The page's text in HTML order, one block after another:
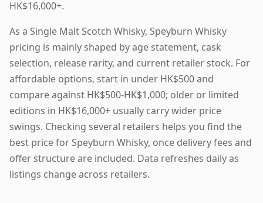
HK$16,000+.
As a Single Malt Scotch Whisky, Speyburn Whisky
pricing is mainly shaped by age statement, cask
selection, release rarity, and current retailer stock. For
affordable options, start in under HK$500 and
compare against HK$500-HK$1,000; older or limited
editions in HK$16,000+ usually carry wider price
swings. Checking several retailers helps you find the
best price for Speyburn Whisky, once delivery fees and
offer structure are included. Data refreshes daily as
listings change across retailers.